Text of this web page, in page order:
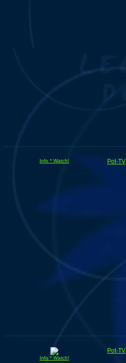
Info * Watch! Pot-TV
Info * Watch!
Pot-TV